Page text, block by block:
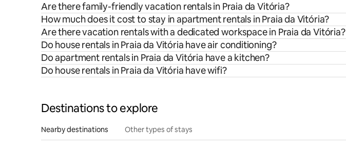
Are there family-friendly vacation rentals in Praia da Vitória?
How much does it cost to stay in apartment rentals in Praia da Vitória?
Are there vacation rentals with a dedicated workspace in Praia da Vitória?
Do house rentals in Praia da Vitória have air conditioning?
Do apartment rentals in Praia da Vitória have a kitchen?
Do house rentals in Praia da Vitória have wifi?
Destinations to explore
Nearby destinations Other types of stays